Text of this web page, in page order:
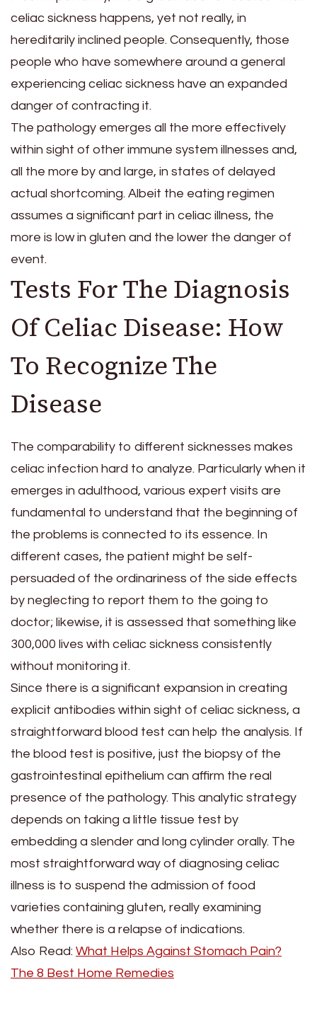
celiac sickness happens, yet not really, in
hereditarily inclined people. Consequently, those
people who have somewhere around a general
experiencing celiac sickness have an expanded
danger of contracting it.
The pathology emerges all the more effectively
within sight of other immune system illnesses and,
all the more by and large, in states of delayed
actual shortcoming. Albeit the eating regimen
assumes a significant part in celiac illness, the
more is low in gluten and the lower the danger of
event.
Tests For The Diagnosis
Of Celiac Disease: How
To Recognize The
Disease
The comparability to different sicknesses makes
celiac infection hard to analyze. Particularly when it
emerges in adulthood, various expert visits are
fundamental to understand that the beginning of
the problems is connected to its essence. In
different cases, the patient might be self-
persuaded of the ordinariness of the side effects
by neglecting to report them to the going to
doctor; likewise, it is assessed that something like
300,000 lives with celiac sickness consistently
without monitoring it.
Since there is a significant expansion in creating
explicit antibodies within sight of celiac sickness, a
straightforward blood test can help the analysis. If
the blood test is positive, just the biopsy of the
gastrointestinal epithelium can affirm the real
presence of the pathology. This analytic strategy
depends on taking a little tissue test by
embedding a slender and long cylinder orally. The
most straightforward way of diagnosing celiac
illness is to suspend the admission of food
varieties containing gluten, really examining
whether there is a relapse of indications.
Also Read: What Helps Against Stomach Pain?
The 8 Best Home Remedies